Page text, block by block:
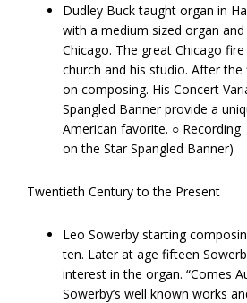
Dudley​ ​Buck​ ​taught organ in
with a medium sized organ
Chicago. The great Chicago
church and his studio. After
on composing. His Concert
Spangled Banner provide a
American favorite. ○ Recording
on the Star Spangled Banner)
Twentieth Century to the Present
Leo​ ​Sowerby​ ​starting
ten. Later at age fifteen
interest in the organ. “Comes
Sowerby’s well known works